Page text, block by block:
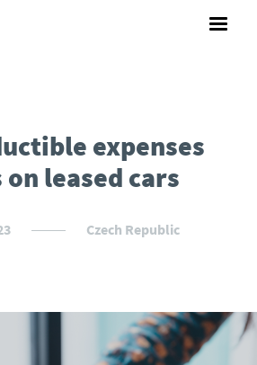
expenses
leased cars
Czech Republic